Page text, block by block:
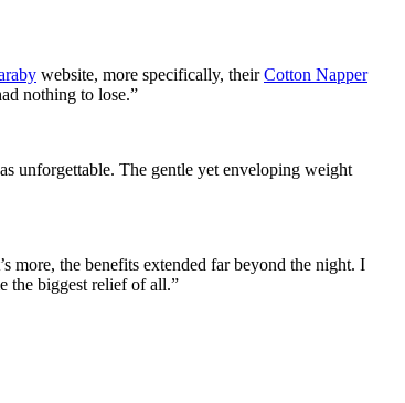
website, more specifically, theirCotton Napper
nothing to lose.”
unforgettable. The gentle yet enveloping weight
more, the benefits extended far beyond the night. I
the biggest relief of all.”